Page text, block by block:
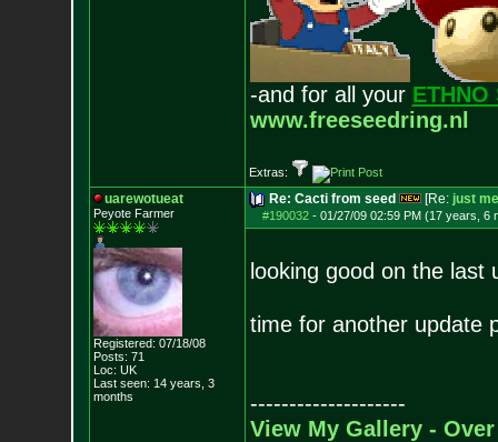
-and for all your ETHNO
www.freeseedring.nl
Extras:
uarewotueat
Peyote Farmer
Registered: 07/18/08
Posts: 71
Loc: UK
Last seen: 14 years, 3
months
Re: Cacti from seed [Re: just me
#190032- 01/27/09 02:59 PM (17 years, 6
looking good on the
time for another update
--------------------
View My Gallery -